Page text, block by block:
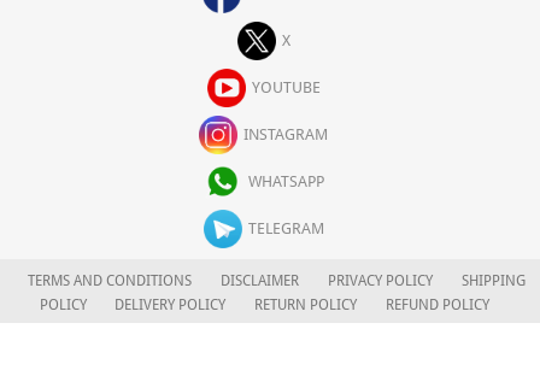
X
YOUTUBE
INSTAGRAM
WHATSAPP
TELEGRAM
TERMS AND CONDITIONS DISCLAIMER PRIVACY POLICY
SHIPPING
POLICY
DELIVERY POLICY RETURN POLICY
REFUND POLICY